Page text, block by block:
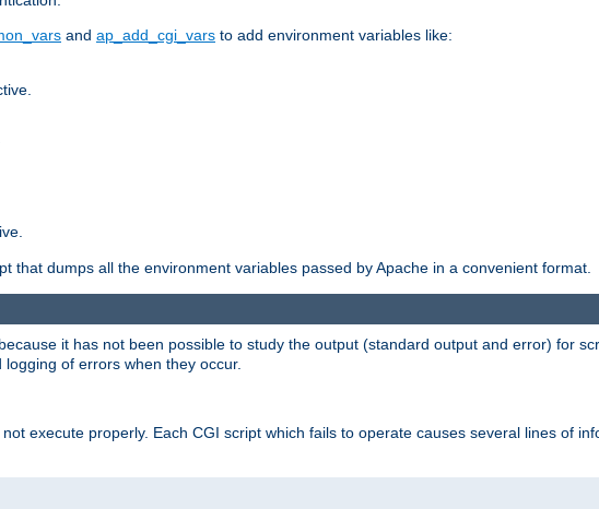
and ap_add_cgi_vars to add environment variables like:
that dumps all the environment variables passed by Apache in a convenient format.
it has not been possible to study the output (standard output and error) for
of errors when they occur.
execute properly. Each CGI script which fails to operate causes several lines of